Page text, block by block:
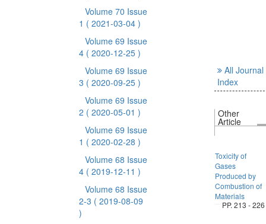
Volume 70 Issue
1 ( 2021-03-04 )
Volume 69 Issue
4 ( 2020-12-25 )
Volume 69 Issue
3 ( 2020-09-25 )
Volume 69 Issue
2 ( 2020-05-01 )
Volume 69 Issue
1 ( 2020-02-28 )
Volume 68 Issue
4 ( 2019-12-11 )
Volume 68 Issue
2-3 ( 2019-08-09
)
All Journal
Index
Other
Article
Toxicity of
Gases
Produced by
Combustion of
Materials
PP. 213 - 226